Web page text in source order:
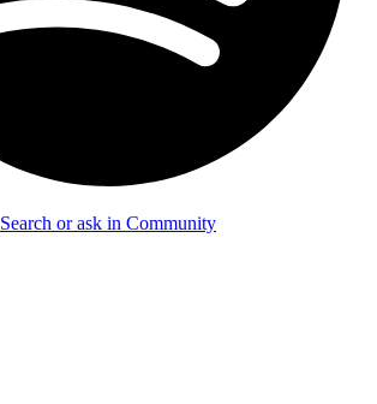
Search or ask in Community